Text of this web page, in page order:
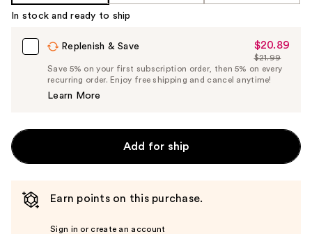
In stock and ready to ship
Replenish & Save
Sale
Price
$20.89
$20.89
List
Price
$21.99
Save 5% on your first subscription order, then 5% on every
recurring order. Enjoy free shipping and cancel anytime!
Learn More
Add for ship
Earn points on this purchase.
Sign in or create an account